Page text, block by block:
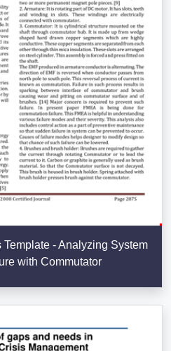
- Analyzing System
with Commutator